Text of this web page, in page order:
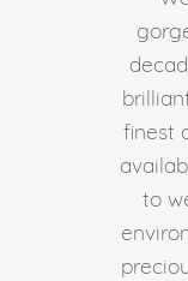
finest
to